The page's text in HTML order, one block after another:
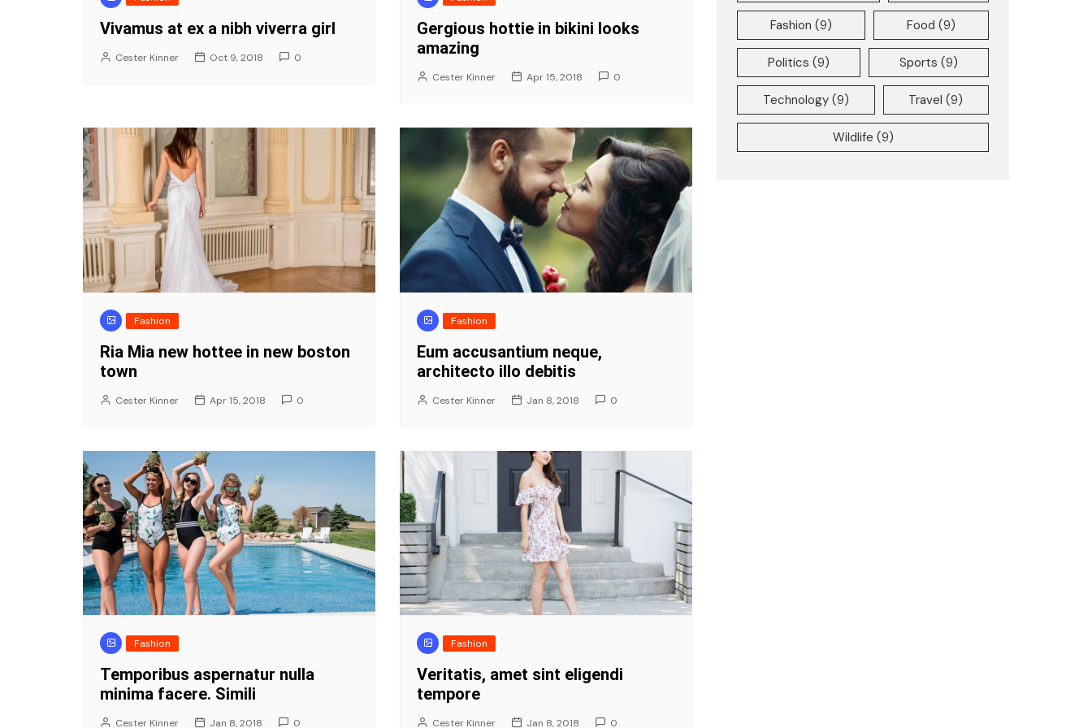
Vivamus at ex a nibh viverra girl
Cester Kinner Oct 9, 2018 0
Gergious hottie in bikini looks
amazing
Cester Kinner Apr 15, 2018 0
Fashion
Ria Mia new hottee in new boston
town
Cester Kinner Apr 15, 2018 0
Fashion
Eum accusantium neque,
architecto illo debitis
Cester Kinner Jan 8, 2018 0
Fashion
Temporibus aspernatur nulla
minima facere. Simili
Cester Kinner Jan 8, 2018 0
Fashion
Veritatis, amet sint eligendi
tempore
Cester Kinner Jan 8, 2018 0
Fashion (9) Food (9)
Politics (9) Sports (9)
Technology(9) Travel (9)
Wildlife (9)